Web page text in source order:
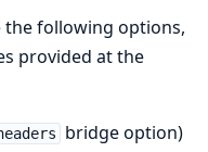
the following options,
provided at the
bridge option)